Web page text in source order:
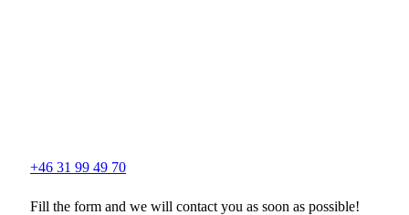
+46 31 99 49 70
Fill the form and we will contact you as soon as possible!